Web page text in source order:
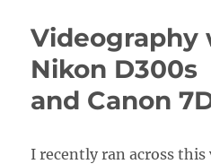
Videography
Nikon D300s
and Canon
I recently ran across this